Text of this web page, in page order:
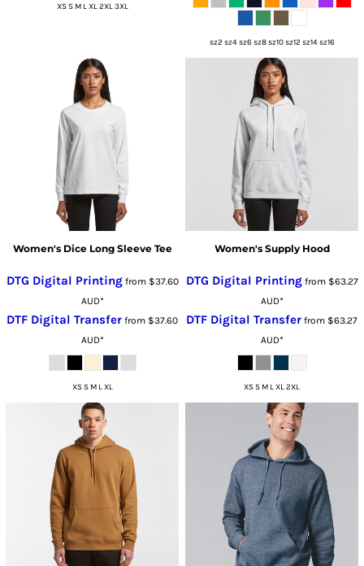
XS S M L XL 2XL 3XL
sz2 sz4 sz6 sz8 sz10 sz12 sz14 sz16
Women's Dice Long Sleeve Tee
DTG Digital Printingfrom $37.60
AUD*
DTF Digital Transfer from $37.60
AUD*
XS S M L XL
Women's Supply Hood
DTG Digital Printingfrom $63.27
AUD*
DTF Digital Transfer from $63.27
AUD*
XS S M L XL 2XL